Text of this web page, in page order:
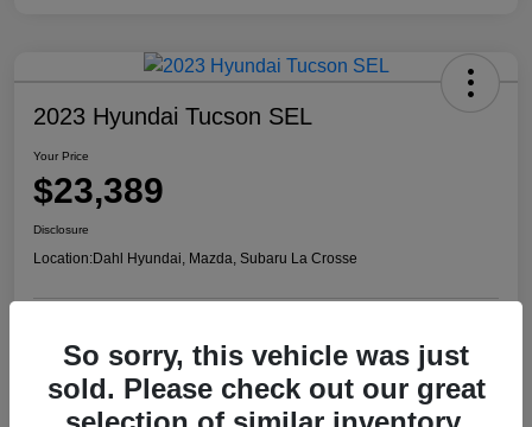
2023 Hyundai Tucson SEL
Your Price
$23,389
Disclosure
Location:Dahl Hyundai, Mazda, Subaru La Crosse
Confirm Availability Value Your Trade
So sorry, this vehicle was just
sold. Please check out our great